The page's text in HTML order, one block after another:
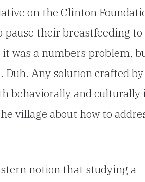
on the Clinton
their breastfeeding to
was a numbers problem,
Any solution crafted by
behaviorally and culturally
village about how to
notion that studying a